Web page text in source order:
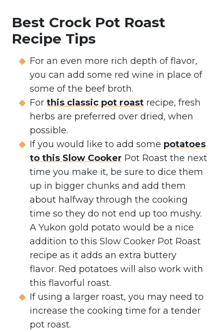
Best Crock Pot Roast
Recipe Tips
For an even more rich depth of flavor,
you can add some red wine in place of
some of the beef broth.
For this classic pot roast recipe, fresh
herbs are preferred over dried, when
possible.
If you would like to add some potatoes
to this Slow Cooker Pot Roast the next
time you make it, be sure to dice them
up in bigger chunks and add them
about halfway through the cooking
time so they do not end up too mushy.
A Yukon gold potato would be a nice
addition to this Slow Cooker Pot Roast
recipe as it adds an extra buttery
flavor. Red potatoes will also work with
this flavorful roast.
If using a larger roast, you may need to
increase the cooking time for a tender
pot roast.